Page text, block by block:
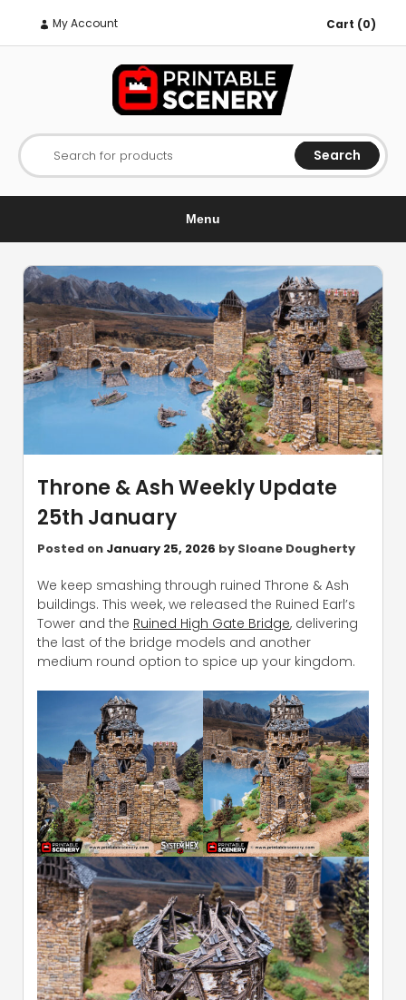
My Account Cart (0)
Search for products Search
Menu
Throne & Ash Weekly Update
25th January
Posted on January 25, 2026 by Sloane Dougherty
We keep smashing through ruined Throne & Ash
buildings. This week, we released the Ruined Earl’s
Tower and the Ruined High Gate Bridge, delivering
the last of the bridge models and another
medium round option to spice up your kingdom.